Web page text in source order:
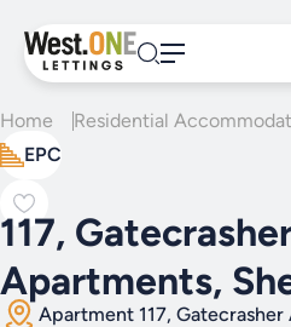
content
Home Residential
EPC
117,
Apartments,
Apartment 117,